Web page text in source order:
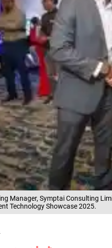
Manager, Symptai Consulting
Technology Showcase 2025.